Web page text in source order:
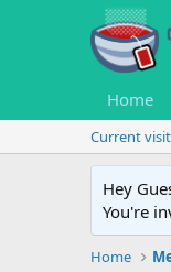
Home
Current
Hey
You're
Home